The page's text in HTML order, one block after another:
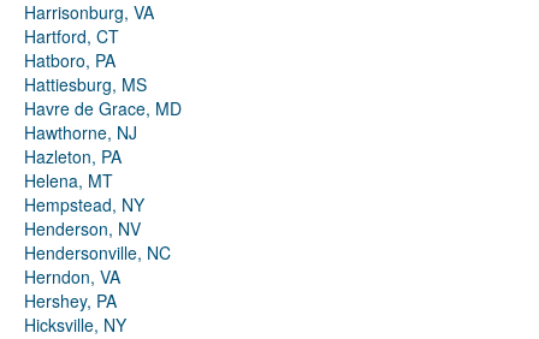
Harrisonburg, VA
Hartford, CT
Hatboro, PA
Hattiesburg, MS
Havre de Grace, MD
Hawthorne, NJ
Hazleton, PA
Helena, MT
Hempstead, NY
Henderson, NV
Hendersonville, NC
Herndon, VA
Hershey, PA
Hicksville, NY